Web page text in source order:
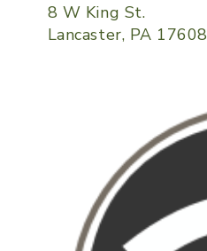
8 W King St.
Lancaster, PA 17608